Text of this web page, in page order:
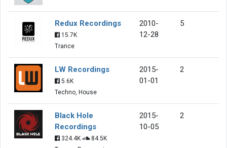
Redux Recordings
15.7K
Trance
2010-
12-28
5
LW Recordings
5.6K
Techno, House
2015-
01-01
2
Black Hole
Recordings
324.4K
84.5K
2015-
10-05
2